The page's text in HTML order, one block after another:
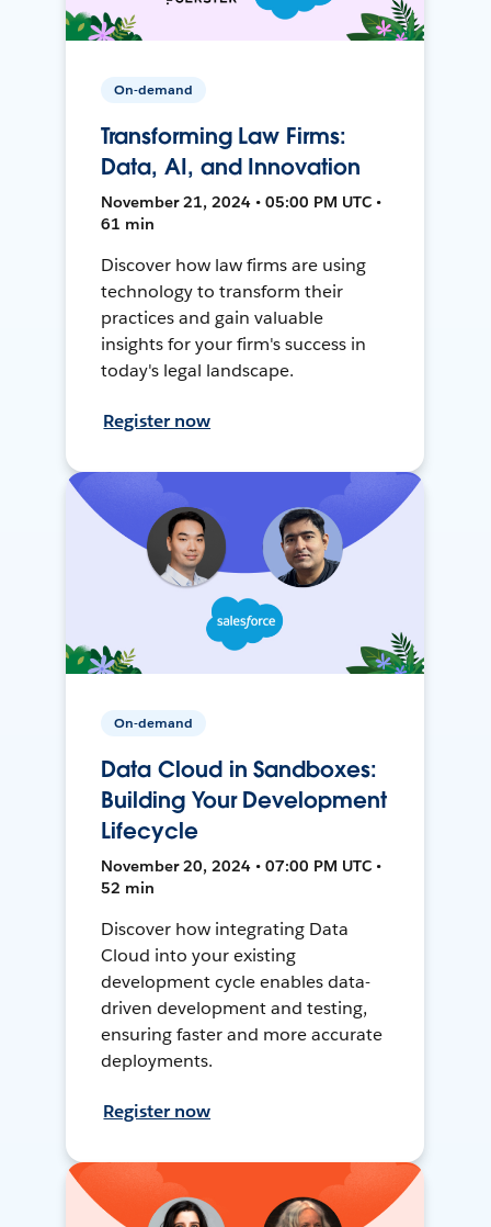
On-demand
Transforming Law Firms:
Data, AI, and Innovation
November 21, 2024 • 05:00 PM UTC •
61 min
Discover how law firms are using
technology to transform their
practices and gain valuable
insights for your firm's success in
today's legal landscape.
Register now
On-demand
Data Cloud in Sandboxes:
Building Your Development
Lifecycle
November 20, 2024 • 07:00 PM UTC •
52 min
Discover how integrating Data
Cloud into your existing
development cycle enables data-
driven development and testing,
ensuring faster and more accurate
deployments.
Register now